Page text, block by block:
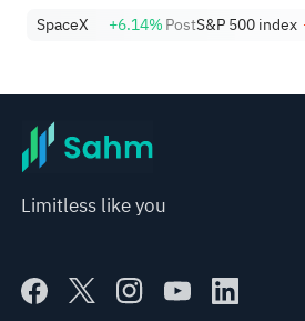
SpaceX
+6.14%PostS&P 500 index
Limitless like you